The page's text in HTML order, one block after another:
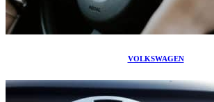
VOLKSWAGEN